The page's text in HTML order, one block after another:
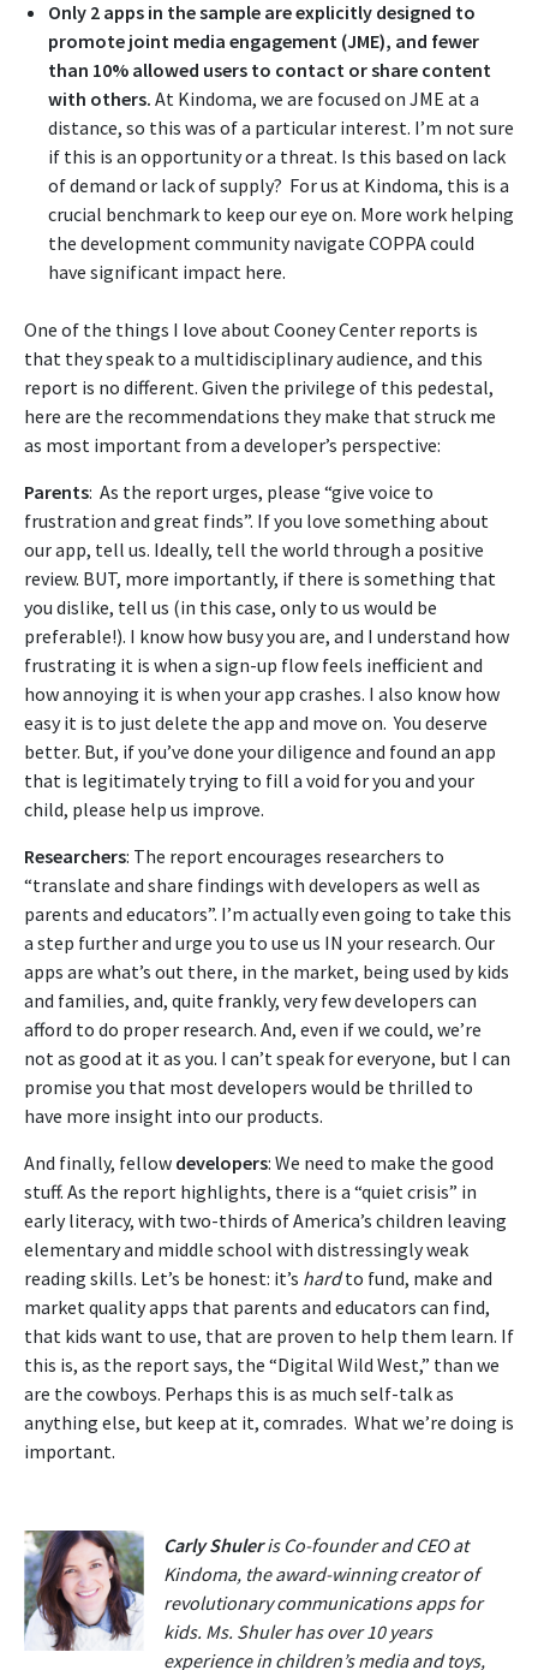
Only 2 apps in the sample are explicitly designed to
promote joint media engagement (JME), and fewer
than 10% allowed users to contact or share content
with others. At Kindoma, we are focused on JME at a
distance, so this was of a particular interest. I’m not sure
if this is an opportunity or a threat. Is this based on lack
of demand or lack of supply? For us at Kindoma, this is a
crucial benchmark to keep our eye on. More work helping
the development community navigate COPPA could
have significant impact here.
One of the things I love about Cooney Center reports is
that they speak to a multidisciplinary audience, and this
report is no different. Given the privilege of this pedestal,
here are the recommendations they make that struck me
as most important from a developer’s perspective:
Parents: As the report urges, please “give voice to
frustration and great finds”. If you love something about
our app, tell us. Ideally, tell the world through a positive
review. BUT, more importantly, if there is something that
you dislike, tell us (in this case, only to us would be
preferable!). I know how busy you are, and I understand how
frustrating it is when a sign-up flow feels inefficient and
how annoying it is when your app crashes. I also know how
easy it is to just delete the app and move on. You deserve
better. But, if you’ve done your diligence and found an app
that is legitimately trying to fill a void for you and your
child, please help us improve.
Researchers: The report encourages researchers to
“translate and share findings with developers as well as
parents and educators”. I’m actually even going to take this
a step further and urge you to use us IN your research. Our
apps are what’s out there, in the market, being used by kids
and families, and, quite frankly, very few developers can
afford to do proper research. And, even if we could, we’re
not as good at it as you. I can’t speak for everyone, but I can
promise you that most developers would be thrilled to
have more insight into our products.
And finally, fellow developers: We need to make the good
stuff. As the report highlights, there is a “quiet crisis” in
early literacy, with two-thirds of America’s children leaving
elementary and middle school with distressingly weak
reading skills. Let’s be honest: it’s hardto fund, make and
market quality apps that parents and educators can find,
that kids want to use, that are proven to help them learn. If
this is, as the report says, the “Digital Wild West,” than we
are the cowboys. Perhaps this is as much self-talk as
anything else, but keep at it, comrades. What we’re doing is
important.
Carly Shuleris Co-founder and CEO at
Kindoma, the award-winning creator of
revolutionary communications apps for
kids. Ms. Shuler has over 10 years
experience in children’s media and toys,